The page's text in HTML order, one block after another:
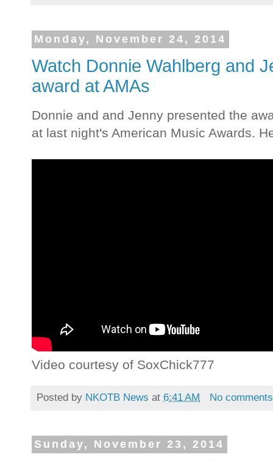
Monday, November 24, 2014
Watch Donnie Wahlberg and
award at AMAs
Donnie and and Jenny presented the
at last night's American Music Awards.
Video courtesy of SoxChick777
Posted by NKOTB News at 6:41 AM No
Sunday, November 23, 2014